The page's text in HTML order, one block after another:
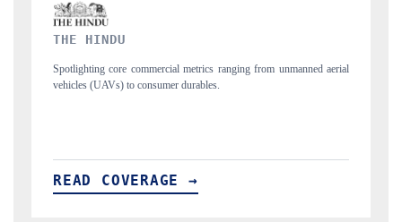
aerial
FINANCIAL EXPRESS
Anchoring quarterly reviews on cross-border real estate tech and
structural hardware manufacturing.
READ COVERAGE →